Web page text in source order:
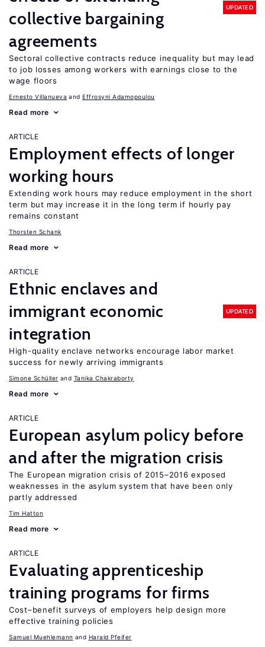
collective bargaining
agreements
UPDATED
Sectoral collective contracts reduce inequality but may lead
to job losses among workers with earnings close to the
wage floors
Ernesto Villanueva Effrosyni Adamopoulou
Read more
ARTICLE
Employment effects of longer
working hours
Extending work hours may reduce employment in the short
term but may increase it in the long term if hourly pay
remains constant
Thorsten Schank
Read more
ARTICLE
Ethnic enclaves and
immigrant economic
integration
UPDATED
High-quality enclave networks encourage labor market
success for newly arriving immigrants
Simone Schüller Tanika Chakraborty
Read more
ARTICLE
European asylum policy before
and after the migration crisis
The European migration crisis of 2015–2016 exposed
weaknesses in the asylum system that have been only
partly addressed
Tim Hatton
Read more
ARTICLE
Evaluating apprenticeship
training programs for firms
Cost–benefit surveys of employers help design more
effective training policies
Samuel Muehlemann Harald Pfeifer